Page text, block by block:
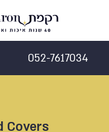
052-7617034
Covers